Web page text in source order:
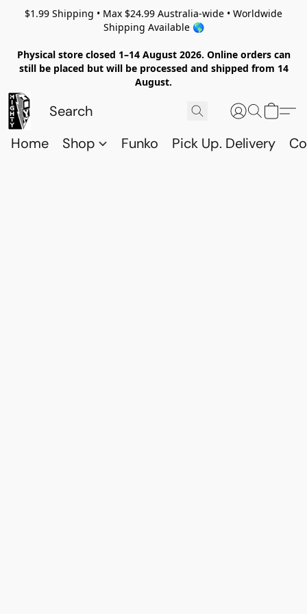
$1.99 Shipping • Max $24.99 Australia-wide • Worldwide
Shipping Available 🌎
Physical store closed 1–14 August 2026. Online orders can
still be placed but will be processed and shipped from 14
August.
Home Shop Funko Pick Up. Delivery